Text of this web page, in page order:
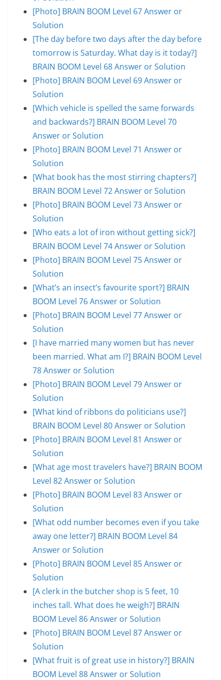
[Photo] BRAIN BOOM Level 67 Answer or
Solution
[The day before two days after the day before
tomorrow is Saturday. What day is it today?]
BRAIN BOOM Level 68 Answer or Solution
[Photo] BRAIN BOOM Level 69 Answer or
Solution
[Which vehicle is spelled the same forwards
and backwards?] BRAIN BOOM Level 70
Answer or Solution
[Photo] BRAIN BOOM Level 71 Answer or
Solution
[What book has the most stirring chapters?]
BRAIN BOOM Level 72 Answer or Solution
[Photo] BRAIN BOOM Level 73 Answer or
Solution
[Who eats a lot of iron without getting sick?]
BRAIN BOOM Level 74 Answer or Solution
[Photo] BRAIN BOOM Level 75 Answer or
Solution
[What’s an insect’s favourite sport?] BRAIN
BOOM Level 76 Answer or Solution
[Photo] BRAIN BOOM Level 77 Answer or
Solution
[I have married many women but has never
been married. What am I?] BRAIN BOOM Level
78 Answer or Solution
[Photo] BRAIN BOOM Level 79 Answer or
Solution
[What kind of ribbons do politicians use?]
BRAIN BOOM Level 80 Answer or Solution
[Photo] BRAIN BOOM Level 81 Answer or
Solution
[What age most travelers have?] BRAIN BOOM
Level 82 Answer or Solution
[Photo] BRAIN BOOM Level 83 Answer or
Solution
[What odd number becomes even if you take
away one letter?] BRAIN BOOM Level 84
Answer or Solution
[Photo] BRAIN BOOM Level 85 Answer or
Solution
[A clerk in the butcher shop is 5 feet, 10
inches tall. What does he weigh?] BRAIN
BOOM Level 86 Answer or Solution
[Photo] BRAIN BOOM Level 87 Answer or
Solution
[What fruit is of great use in history?] BRAIN
BOOM Level 88 Answer or Solution